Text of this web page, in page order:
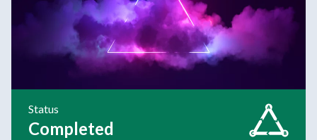
Status
Completed